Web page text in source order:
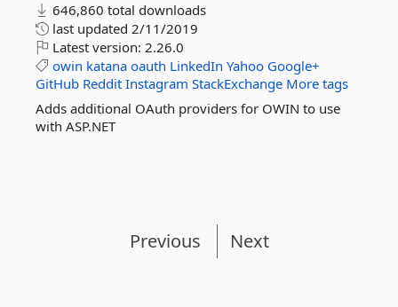
646,860 total downloads
last updated 2/11/2019
Latest version: 2.26.0
owin katana oauth LinkedIn Yahoo Google+
GitHub Reddit Instagram StackExchange More tags
Adds additional OAuth providers for OWIN to use
with ASP.NET
Previous Next